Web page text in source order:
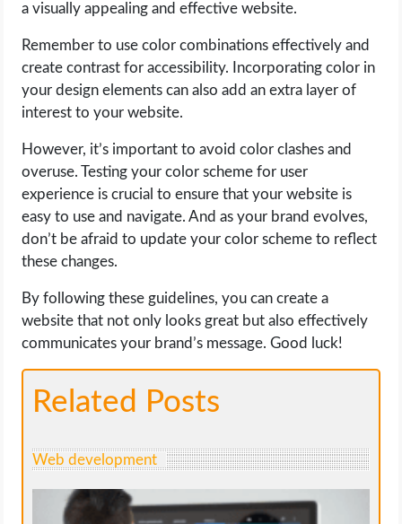
a visually appealing and effective website.
Remember to use color combinations effectively and
create contrast for accessibility. Incorporating color in
your design elements can also add an extra layer of
interest to your website.
However, it’s important to avoid color clashes and
overuse. Testing your color scheme for user
experience is crucial to ensure that your website is
easy to use and navigate. And as your brand evolves,
don’t be afraid to update your color scheme to reflect
these changes.
By following these guidelines, you can create a
website that not only looks great but also effectively
communicates your brand’s message. Good luck!
Related Posts
Web development